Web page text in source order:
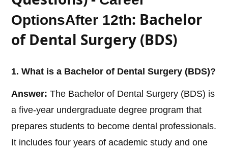
OptionsAfter 12th: Bachelor
of Dental Surgery (BDS)
1. What is a Bachelor of Dental Surgery (BDS)?
Answer: The Bachelor of Dental Surgery (BDS) is
a five-year undergraduate degree program that
prepares students to become dental professionals.
It includes four years of academic study and one